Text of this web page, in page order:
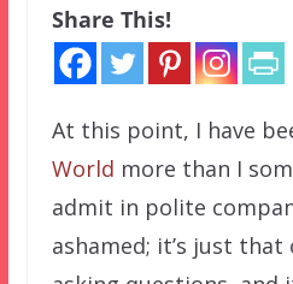
Share This!
At this point, I have
World more than I
admit in polite
ashamed; it’s just